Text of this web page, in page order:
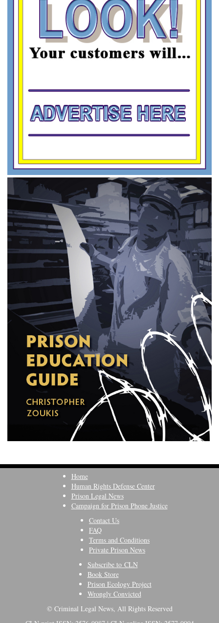
Home
Human Rights Defense Center
Prison Legal News
Campaign for Prison Phone Justice
Contact Us
FAQ
Terms and Conditions
Private Prison News
Subscribe to CLN
Book Store
Prison Ecology Project
Wrongly Convicted
© Criminal Legal News, All Rights Reserved